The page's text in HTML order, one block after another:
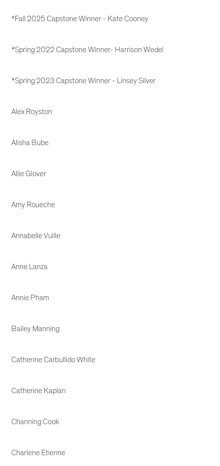
*Fall 2025 Capstone Winner - Kate Cooney
*Spring 2022 Capstone Winner- Harrison Wedel
*Spring 2023 Capstone Winner - Linsey Silver
Alex Royston
Alisha Bube
Allie Glover
Amy Roueche
Annabelle Vuille
Anne Lanza
Annie Pham
Bailey Manning
Catherine Carbullido White
Catherine Kaplan
Channing Cook
Charlene Etienne